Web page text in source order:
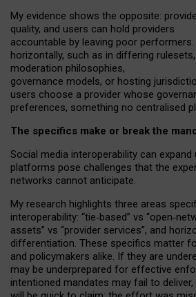
My evidence shows the opposite: p
quality, and users can hold providers
accountable by leaving poor performers.
horizontally, such as in differing rulesets,
moderation philosophies,
governance models, or hosting
users choose a provider whose
preferences, something no centralised
The specifics make or break the
Social media interoperability can
platforms pose challenges that the
networks cannot anticipate.
My research highlights three areas
interoperability: “tie‑based” vs “open‑
assets” vs “provider services”, and
differentiation. These specifics matter
and policymakers alike. If they are
may be underprepared for effective
intentioned mandates may fail to